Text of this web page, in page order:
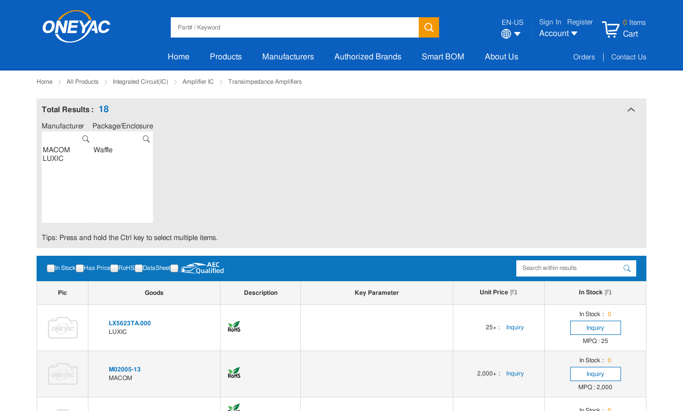
EN-US Sign In Register
Account
0 Items
Cart
Home Products Manufacturers Authorized Brands Smart BOM About Us Orders Contact Us
Home All Products Integrated Circuit(IC) Amplifier IC Transimpedance Amplifiers
Total Results : 18
Manufacturer Package/Enclosure
Tips: Press and hold the Ctrl key to select multiple items.
In Stock Has Price RoHS DataSheet
Pic Goods Description Key Parameter Unit Price In Stock
LX5623TA.000
LUXIC
25+ : Inquiry
In Stock： 0
Inquiry
MPQ : 25
M02005-13
MACOM
2,000+ : Inquiry
In Stock： 0
Inquiry
MPQ : 2,000